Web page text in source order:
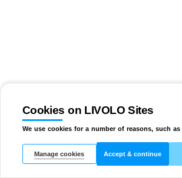
Cookies on LIVOLO Sites
We use cookies for a number of reasons, such
Manage cookies Accept & continue